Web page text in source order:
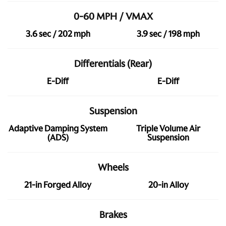
3.6 sec / 202 mph
0-60 MPH / VMAX
3.9 sec / 198 mph
E-Diff
Differentials (Rear)
E-Diff
Adaptive Damping System
(ADS)
Suspension
Triple Volume Air
Suspension
21-in Forged Alloy
Wheels
20-in Alloy
Brakes